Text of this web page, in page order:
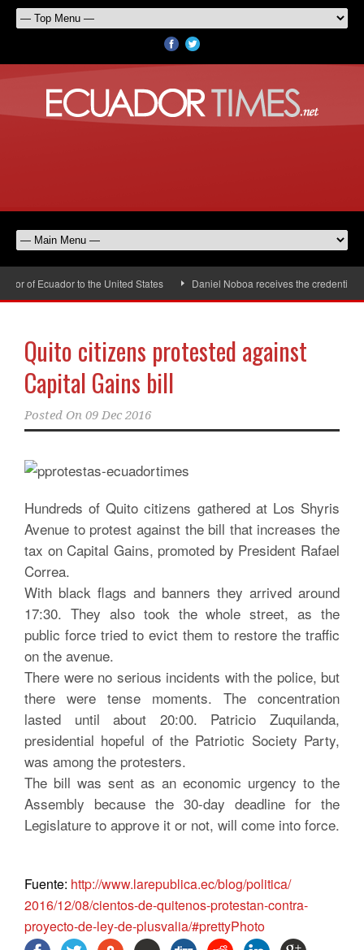
of Ecuador to the United States Daniel Noboa receives the credentials
Quito citizens protested against
Capital Gains bill
Posted On 09 Dec 2016
Hundreds of Quito citizens gathered at Los Shyris
Avenue to protest against the bill that increases the
tax on Capital Gains, promoted by President Rafael
Correa.
With black flags and banners they arrived around
17:30. They also took the whole street, as the
public force tried to evict them to restore the traffic
on the avenue.
There were no serious incidents with the police, but
there were tense moments. The concentration
lasted until about 20:00. Patricio Zuquilanda,
presidential hopeful of the Patriotic Society Party,
was among the protesters.
The bill was sent as an economic urgency to the
Assembly because the 30-day deadline for the
Legislature to approve it or not, will come into force.
Fuente: http://www.larepublica.ec/blog/politica/
2016/12/08/cientos-de-quitenos-protestan-contra-
proyecto-de-ley-de-plusvalia/#prettyPhoto